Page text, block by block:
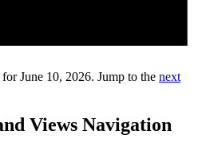
June 10, 2026. Jump to the next
Views Navigation